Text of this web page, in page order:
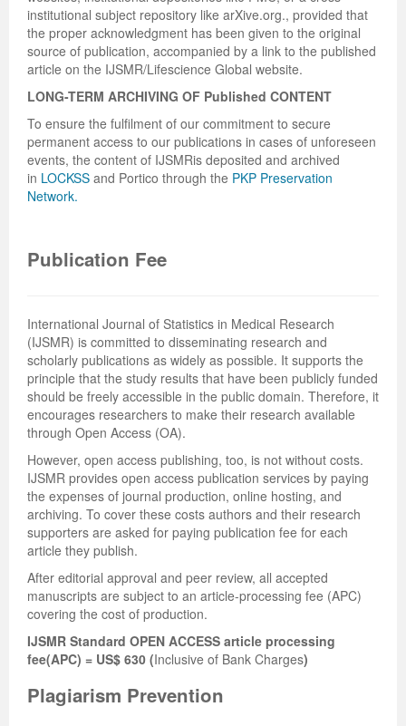
institutional subject repository like arXive.org., provided that
the proper acknowledgment has been given to the original
source of publication, accompanied by a link to the published
article on the IJSMR/Lifescience Global website.
LONG-TERM ARCHIVING OF Published CONTENT
To ensure the fulfilment of our commitment to secure
permanent access to our publications in cases of unforeseen
events, the content of IJSMRis deposited and archived
in LOCKSS and Portico through the PKP Preservation
Network.
Publication Fee
International Journal of Statistics in Medical Research
(IJSMR) is committed to disseminating research and
scholarly publications as widely as possible. It supports the
principle that the study results that have been publicly funded
should be freely accessible in the public domain. Therefore, it
encourages researchers to make their research available
through Open Access (OA).
However, open access publishing, too, is not without costs.
IJSMR provides open access publication services by paying
the expenses of journal production, online hosting, and
archiving. To cover these costs authors and their research
supporters are asked for paying publication fee for each
article they publish.
After editorial approval and peer review, all accepted
manuscripts are subject to an article-processing fee (APC)
covering the cost of production.
IJSMR Standard OPEN ACCESS article processing
fee(APC) = US$ 630 (Inclusive of Bank Charges)
Plagiarism Prevention